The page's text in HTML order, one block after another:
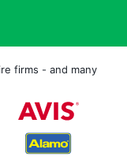
firms - and many